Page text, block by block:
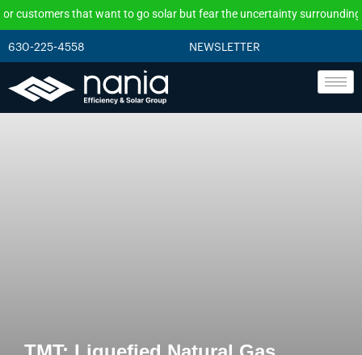
that want to go solar but fear the uncertainty surrounding the
630-225-4558 NEWSLETTER